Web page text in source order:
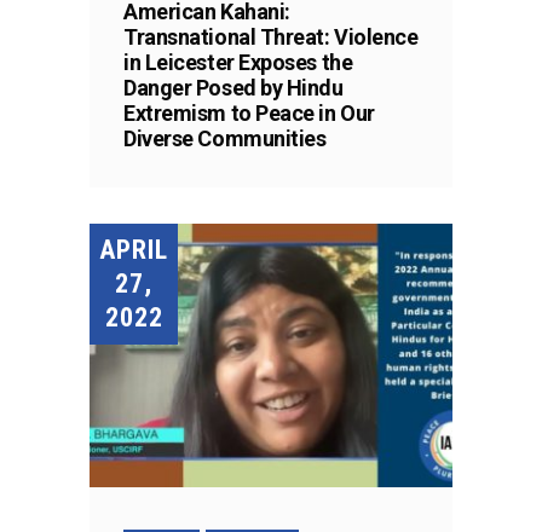
American Kahani:
Transnational Threat: Violence
in Leicester Exposes the
Danger Posed by Hindu
Extremism to Peace in Our
Diverse Communities
APRIL
27,
2022